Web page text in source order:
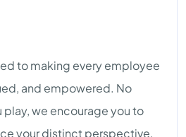
to making every employee
and empowered. No
play, we encourage you to
your distinct perspective,